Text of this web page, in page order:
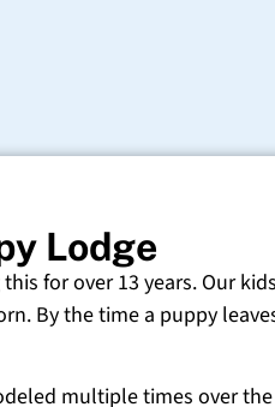
Lodge
for over 13 years. Our
By the time a puppy
multiple times over